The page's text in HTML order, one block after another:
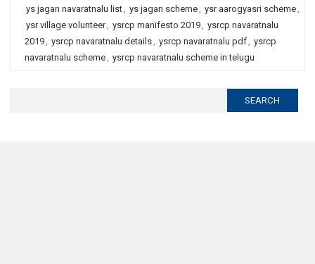
ys jagan navaratnalu list, ys jagan scheme, ysr aarogyasri scheme,
ysr village volunteer, ysrcp manifesto 2019, ysrcp navaratnalu
2019, ysrcp navaratnalu details, ysrcp navaratnalu pdf, ysrcp
navaratnalu scheme, ysrcp navaratnalu scheme in telugu